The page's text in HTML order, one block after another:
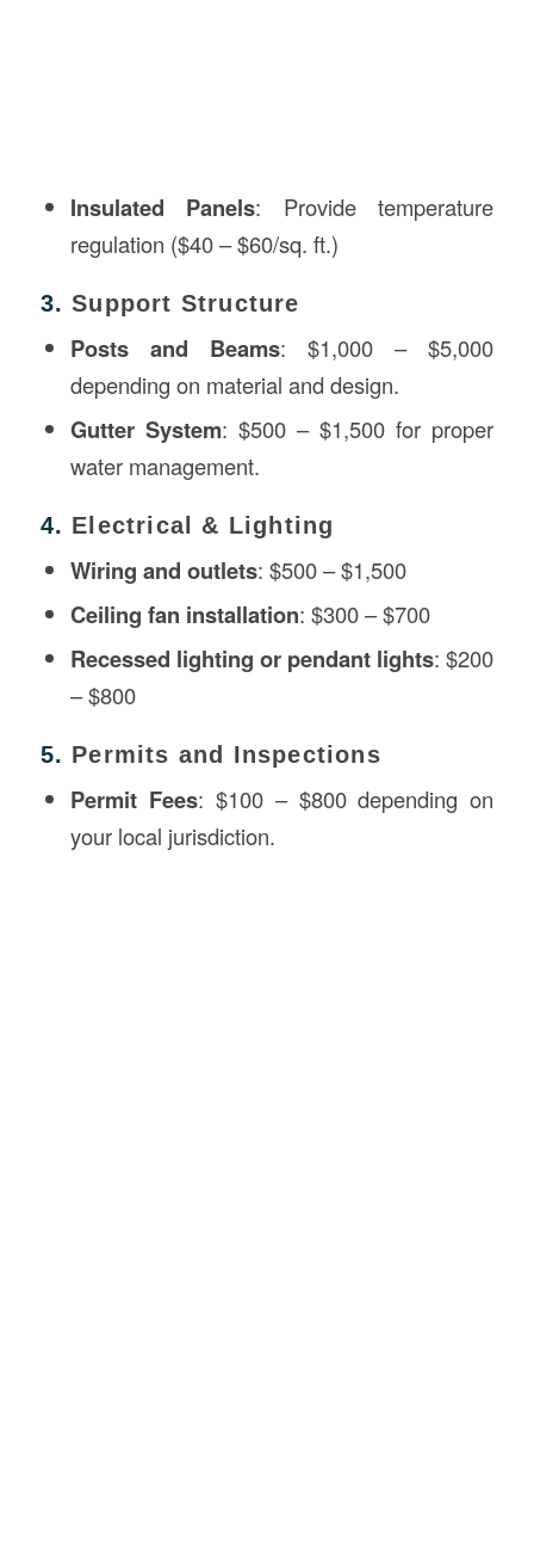
Insulated Panels: Provide temperature
regulation ($40 – $60/sq. ft.)
3.Support Structure
Posts and Beams: $1,000 – $5,000
depending on material and design.
Gutter System: $500 – $1,500 for proper
water management.
4. Electrical & Lighting
Wiring and outlets: $500 – $1,500
Ceiling fan installation: $300 – $700
Recessed lighting or pendant lights: $200
– $800
5. Permits and Inspections
Permit Fees: $100 – $800 depending on
your local jurisdiction.